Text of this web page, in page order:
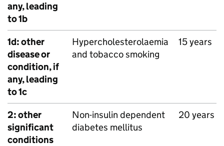
any, leading
to 1b
1d: other
disease or
condition, if
any, leading
to 1c
Hypercholesterolaemia
and tobacco smoking
15 years
2: other
significant
conditions
Non-insulin dependent
diabetes mellitus
20 years